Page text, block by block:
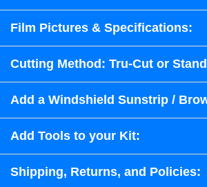
Film Pictures & Specifications:
Cutting Method: Tru-Cut or
Add a Windshield Sunstrip /
Add Tools to your Kit:
Shipping, Returns, and Policies: